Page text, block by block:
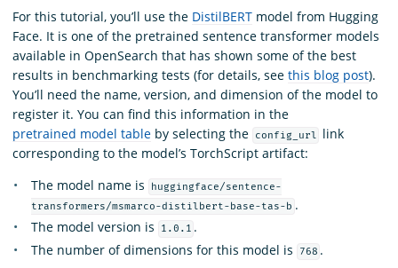
For this tutorial, you’ll use the DistilBERT model from Hugging
Face. It is one of the pretrained sentence transformer models
available in OpenSearch that has shown some of the best
results in benchmarking tests (for details, see this blog post).
You’ll need the name, version, and dimension of the model to
register it. You can find this information in the
pretrained model table by selecting the config_url
link
corresponding to the model’s TorchScript artifact:
The model name is
huggingface/sentence-
transformers/msmarco-distilbert-base-tas-b .
The model version is
1.0.1 .
The number of dimensions for this model is
768 .